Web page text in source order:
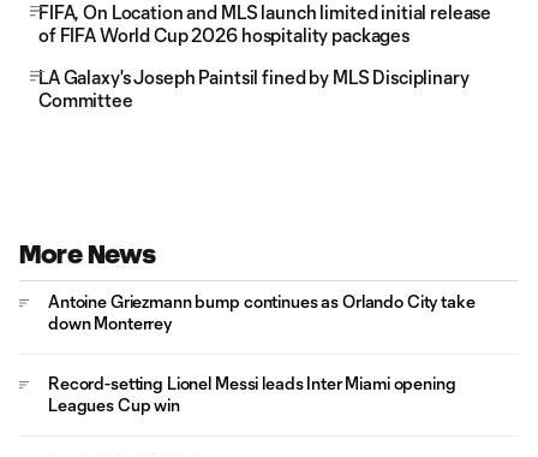
FIFA, On Location and MLS launch limited initial release
of FIFA World Cup 2026 hospitality packages
LA Galaxy's Joseph Paintsil fined by MLS Disciplinary
Committee
More News
Antoine Griezmann bump continues as Orlando City take
down Monterrey
Record-setting Lionel Messi leads Inter Miami opening
Leagues Cup win